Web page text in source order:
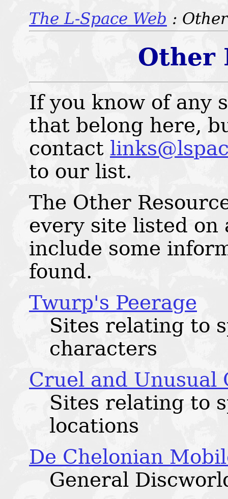
The L-Space Web :
Other
If you know of any
that belong here,
contact
to our list.
The Other
every site listed on
include some
found.
Twurp's Peerage
Sites relating to
characters
Cruel and Unusual
Sites relating to
locations
De Chelonian
General